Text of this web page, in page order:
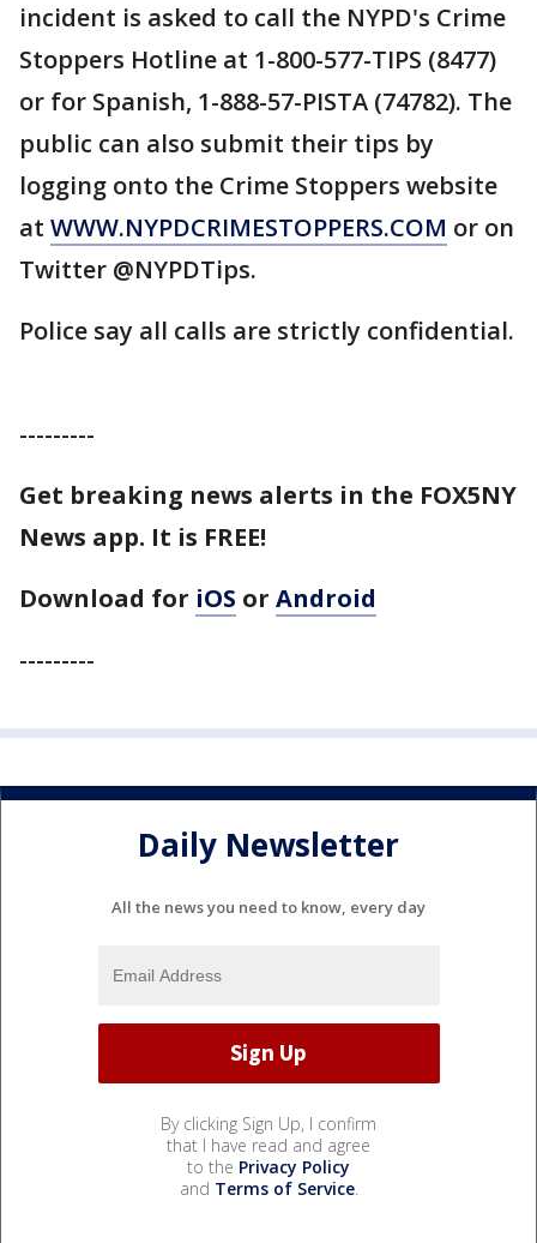
incident is asked to call the NYPD's Crime
Stoppers Hotline at 1-800-577-TIPS (8477)
or for Spanish, 1-888-57-PISTA (74782). The
public can also submit their tips by
logging onto the Crime Stoppers website
at WWW.NYPDCRIMESTOPPERS.COM or on
Twitter @NYPDTips.
Police say all calls are strictly confidential.
---------
Get breaking news alerts in the FOX5NY
News app. It is FREE!
Download for iOS or Android
---------
Daily Newsletter
All the news you need to know, every day
By clicking Sign Up, I confirm
that I have read and agree
to the Privacy Policy
and Terms of Service.